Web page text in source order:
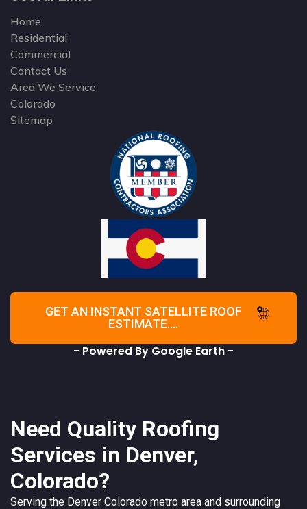
Home
Residential
Commercial
Contact Us
Area We Service
Colorado
Sitemap
GET AN INSTANT SATELLITE ROOF
ESTIMATE....
- Powered By Google Earth -
Need Quality Roofing
Services in Denver,
Colorado?
Serving the Denver Colorado metro area and surrounding